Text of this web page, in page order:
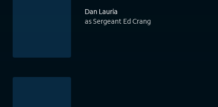
Dan Lauria
as Sergeant Ed Crang